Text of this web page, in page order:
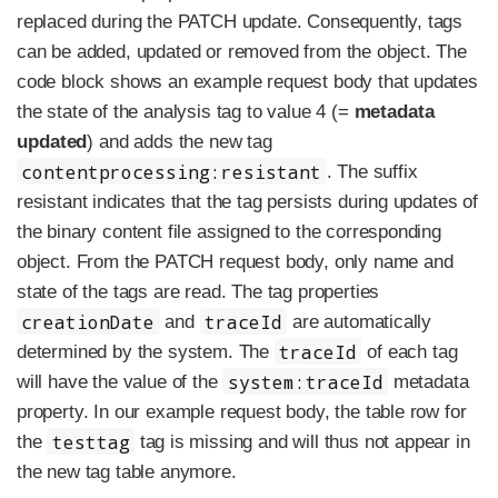
replaced during the PATCH update. Consequently, tags
can be added, updated or removed from the object. The
code block shows an example request body that updates
the state of the analysis tag to value 4 (= metadata
updated) and adds the new tag
contentprocessing:resistant . The suffix
resistant indicates that the tag persists during updates of
the binary content file assigned to the corresponding
object. From the PATCH request body, only name and
state of the tags are read. The tag properties
creationDate and traceId are automatically
determined by the system. The traceId of each tag
will have the value of the system:traceId metadata
property. In our example request body, the table row for
the testtag tag is missing and will thus not appear in
the new tag table anymore.